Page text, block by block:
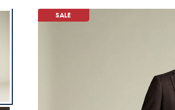
SALE